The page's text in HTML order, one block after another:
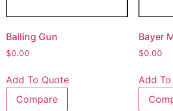
Balling Gun
$0.00
Add To Quote
Compare
Bayer
$0.00
Add